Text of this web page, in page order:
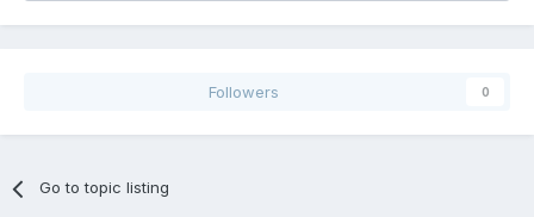
Followers 0
Go to topic listing